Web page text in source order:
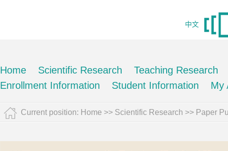
中文
Home Scientific Research Teaching Research
Enrollment Information
Student Information My
Current position: Home >> Scientific Research >> Paper